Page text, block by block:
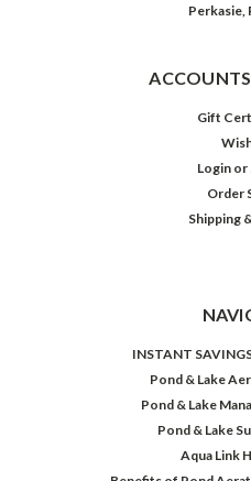
Perkasie,
Gift
Login or
Order
Shipping
INSTANT
Pond & Lake
Pond & Lake
Pond & Lake
Aqua Link